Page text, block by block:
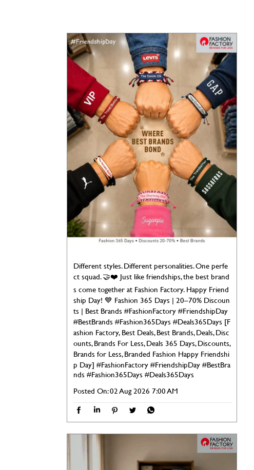
Different styles. Different personalities. One perfe
ct squad. 🤝❤️ Just like friendships, the best brand
s come together at Fashion Factory. Happy Friend
ship Day! 💙 Fashion 365 Days | 20–70% Discoun
ts | Best Brands #FashionFactory #FriendshipDay
#BestBrands #Fashion365Days #Deals365Days [F
ashion Factory, Best Deals, Best Brands, Deals, Disc
ounts, Brands For Less, Deals 365 Days, Discounts,
Brands for Less, Branded Fashion Happy Friendshi
p Day] #FashionFactory #FriendshipDay #BestBra
nds #Fashion365Days #Deals365Days
Posted On:02 Aug 2026 7:00 AM